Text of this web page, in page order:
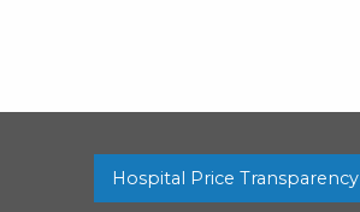
Hospital Price Transparency